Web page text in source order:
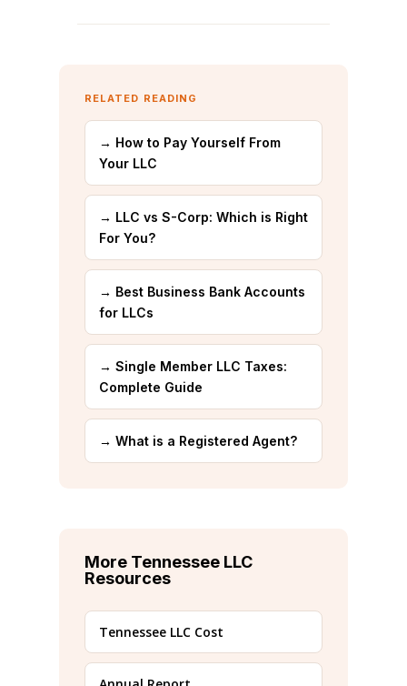
RELATED READING
→ How to Pay Yourself From
Your LLC
→ LLC vs S-Corp: Which is Right
For You?
→ Best Business Bank Accounts
for LLCs
→ Single Member LLC Taxes:
Complete Guide
→ What is a Registered Agent?
More Tennessee LLC
Resources
Tennessee LLC Cost